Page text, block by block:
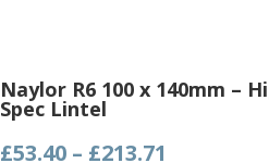
Naylor R6 100 x 140mm –
Spec Lintel
£53.40 – £213.71